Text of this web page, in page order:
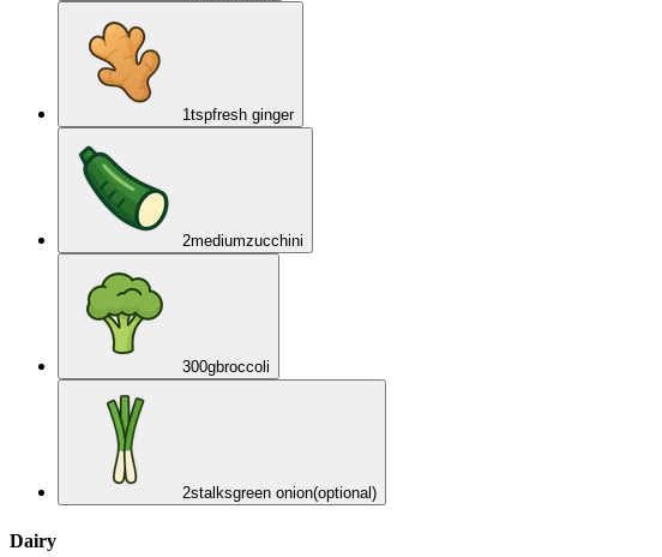
1tspfresh ginger
2mediumzucchini
300gbroccoli
2stalksgreen onion(optional)
Dairy